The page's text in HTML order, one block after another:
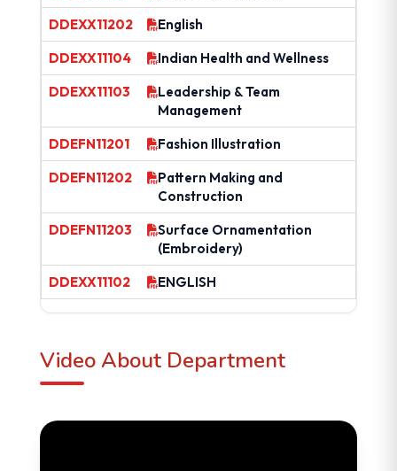
DDEXX11202
English
DDEXX11104
Indian Health and Wellness
DDEXX11103
Leadership & Team
Management
DDEFN11201
Fashion Illustration
DDEFN11202
Pattern Making and
Construction
DDEFN11203
Surface Ornamentation
(Embroidery)
DDEXX11102
ENGLISH
Video About Department